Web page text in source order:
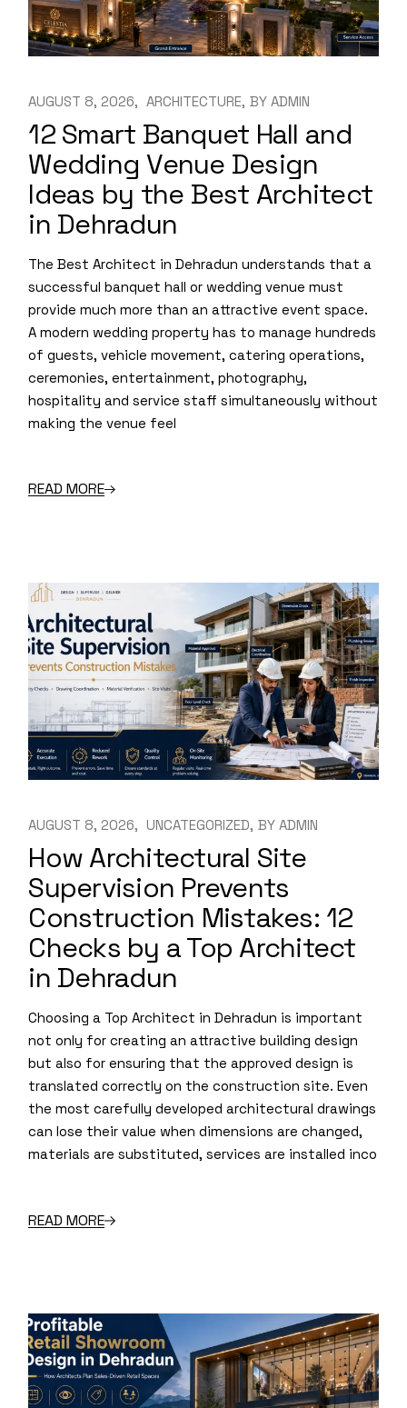
AUGUST 8, 2026 ARCHITECTURE BY ADMIN
12 Smart Banquet Hall and
Wedding Venue Design
Ideas by the Best Architect
in Dehradun
The Best Architect in Dehradun understands that a
successful banquet hall or wedding venue must
provide much more than an attractive event space.
A modern wedding property has to manage hundreds
of guests, vehicle movement, catering operations,
ceremonies, entertainment, photography,
hospitality and service staff simultaneously without
making the venue feel
READ MORE
AUGUST 8, 2026 UNCATEGORIZED BY ADMIN
How Architectural Site
Supervision Prevents
Construction Mistakes: 12
Checks by a Top Architect
in Dehradun
Choosing a Top Architect in Dehradun is important
not only for creating an attractive building design
but also for ensuring that the approved design is
translated correctly on the construction site. Even
the most carefully developed architectural drawings
can lose their value when dimensions are changed,
materials are substituted, services are installed inco
READ MORE